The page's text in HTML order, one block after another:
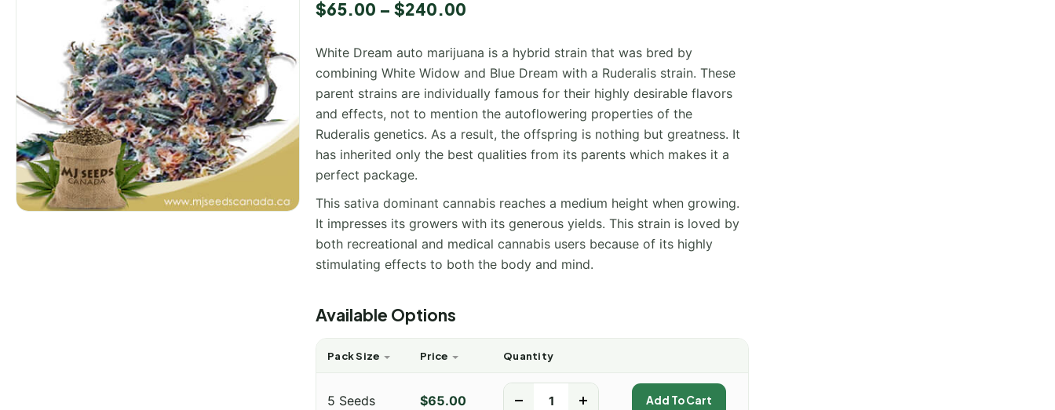
$65.00 – $240.00
White Dream auto marijuana is a hybrid strain that was bred by
combining White Widow and Blue Dream with a Ruderalis strain. These
parent strains are individually famous for their highly desirable flavors
and effects, not to mention the autoflowering properties of the
Ruderalis genetics. As a result, the offspring is nothing but greatness. It
has inherited only the best qualities from its parents which makes it a
perfect package.
This sativa dominant cannabis reaches a medium height when growing.
It impresses its growers with its generous yields. This strain is loved by
both recreational and medical cannabis users because of its highly
stimulating effects to both the body and mind.
Available Options
Pack Size Price Quantity
5 Seeds $65.00 Add To Cart